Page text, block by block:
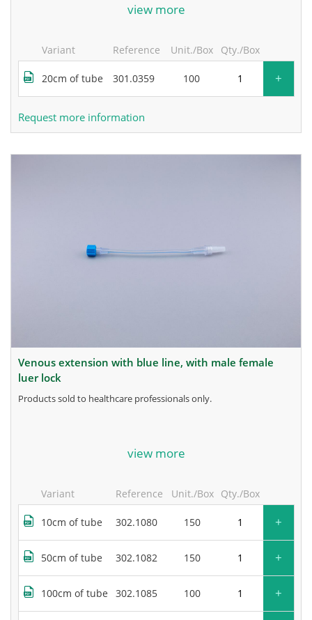
for more information, contact the manufacturer.
view more
Variant Reference Unit./Box Qty./Box
20cm of tube 301.0359 100 +
Request more information
venous extension with blue line, with male female
luer lock
products sold to healthcare professionals only.
for more information, contact the manufacturer.
view more
Variant Reference Unit./Box Qty./Box
10cm of tube 302.1080 150 +
50cm of tube 302.1082 150 +
100cm of tube 302.1085 100 +